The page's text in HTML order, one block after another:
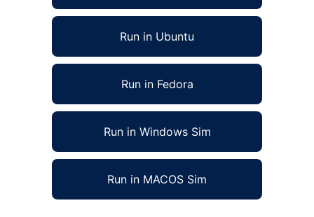
Run in Ubuntu
Run in Fedora
Run in Windows Sim
Run in MACOS Sim